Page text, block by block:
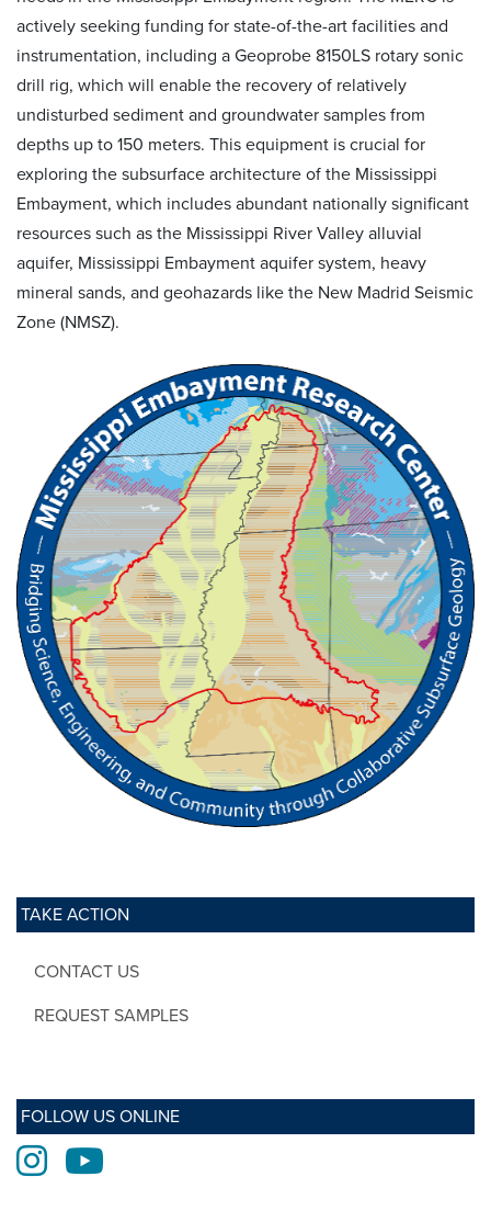
TAKE ACTION
CONTACT US
REQUEST SAMPLES
FOLLOW US ONLINE
Instagram
actively seeking funding for state-of-the-art facilities and
instrumentation, including a Geoprobe 8150LS rotary sonic
drill rig, which will enable the recovery of relatively
undisturbed sediment and groundwater samples from
depths up to 150 meters. This equipment is crucial for
exploring the subsurface architecture of the Mississippi
Embayment, which includes abundant nationally significant
resources such as the Mississippi River Valley alluvial
aquifer, Mississippi Embayment aquifer system, heavy
mineral sands, and geohazards like the New Madrid Seismic
Zone (NMSZ).